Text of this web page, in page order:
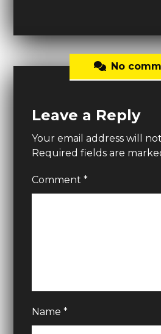
No
Leave a Reply
Your email address will
Required fields are
Comment*
Name*